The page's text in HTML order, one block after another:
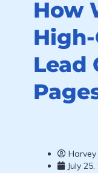
How
Lead
July